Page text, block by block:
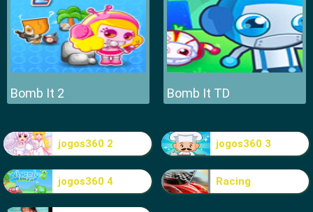
Bomb It 2 Bomb It TD
jogos360 2 jogos360 3
jogos360 4 Racing